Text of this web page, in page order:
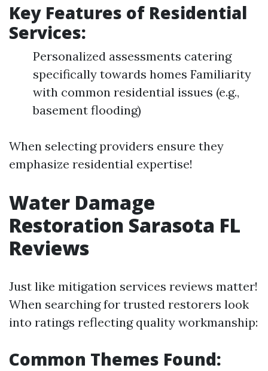
Key Features of Residential
Services:
Personalized assessments catering
specifically towards homes Familiarity
with common residential issues (e.g.,
basement flooding)
When selecting providers ensure they
emphasize residential expertise!
Water Damage
Restoration Sarasota FL
Reviews
Just like mitigation services reviews matter!
When searching for trusted restorers look
into ratings reflecting quality workmanship:
Common Themes Found: